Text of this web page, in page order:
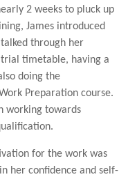
2 weeks to pluck up
James introduced
through her
timetable, having a
doing the
Preparation course.
working towards
for the work was
her confidence and self-